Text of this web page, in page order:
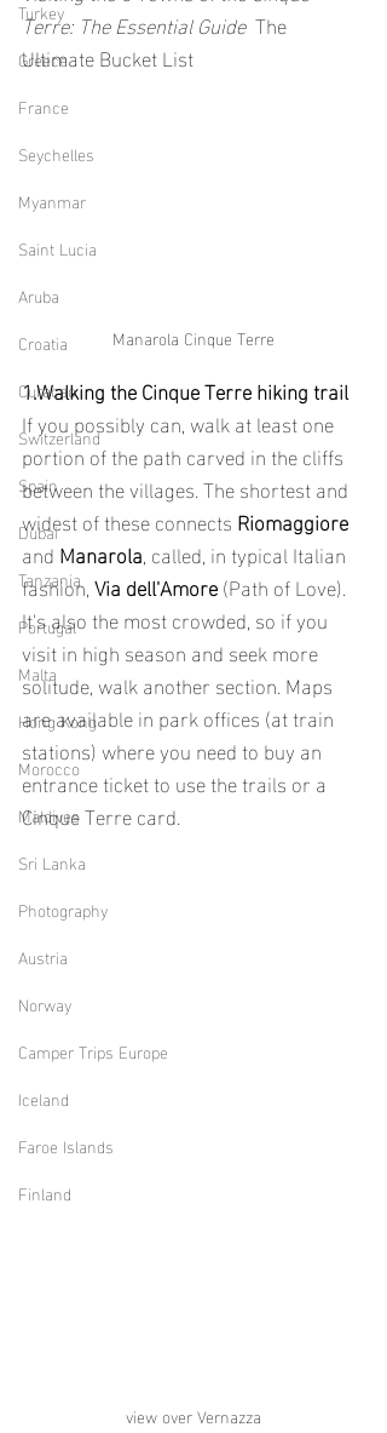
Turkey
Greece
France
Seychelles
Myanmar
Saint Lucia
Aruba
Croatia
Curacao
Switzerland
Spain
Dubai
Tanzania
Portugal
Malta
Hong Kong
Morocco
Maldives
Sri Lanka
Photography
Austria
Norway
Camper Trips Europe
Iceland
Faroe Islands
Finland
Terre: The Essential Guide The
Ultimate Bucket List
Manarola Cinque Terre
1.Walking the Cinque Terre hiking trail
If you possibly can, walk at least one
portion of the path carved in the cliffs
between the villages. The shortest and
widest of these connects Riomaggiore
and Manarola, called, in typical Italian
fashion, Via dell'Amore (Path of Love).
It's also the most crowded, so if you
visit in high season and seek more
solitude, walk another section. Maps
are available in park offices (at train
stations) where you need to buy an
entrance ticket to use the trails or a
Cinque Terre card.
view over Vernazza